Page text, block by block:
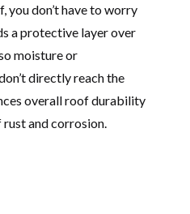
don’t have to worry
a protective layer over
moisture or
directly reach the
overall roof durability
and corrosion.